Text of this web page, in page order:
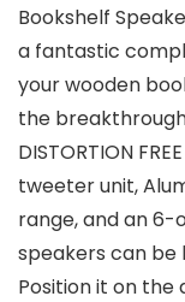
Bookshelf
a fantastic
your wooden
the
DISTORTION
tweeter unit,
range, and an 6-
speakers can be
Position it on the